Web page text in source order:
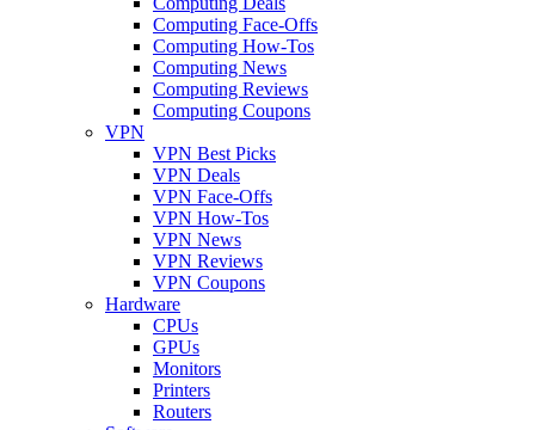
Computing Face-Offs
Computing How-Tos
Computing News
Computing Reviews
Computing Coupons
VPN
VPN Best Picks
VPN Deals
VPN Face-Offs
VPN How-Tos
VPN News
VPN Reviews
VPN Coupons
Hardware
CPUs
GPUs
Monitors
Printers
Routers